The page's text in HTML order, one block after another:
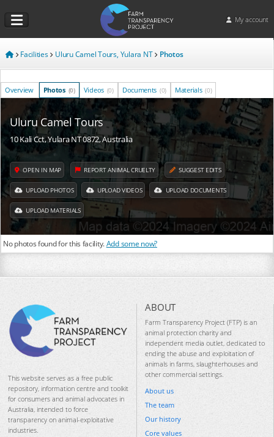
My account
Facilities Uluru Camel Tours, Yulara NT Photos
Overview Photos (0) Videos (0) Documents (0) Materials (0)
Uluru Camel Tours
10 Kali Cct, Yulara NT 0872, Australia
OPEN IN MAP REPORT ANIMAL CRUELTY SUGGEST EDITS
UPLOAD PHOTOS UPLOAD VIDEOS UPLOAD DOCUMENTS
UPLOAD MATERIALS
No photos found for this facility. Add some now?
This website serves as a free public
repository, information centre and toolkit
for consumers and animal advocates in
Australia, intended to force
transparency on animal-exploitative
industries.
ABOUT
Farm Transparency Project (FTP) is an
animal protection charity and
independent media outlet, dedicated to
ending the abuse and exploitation of
animals in farms, slaughterhouses and
other commercial settings.
About us
The team
Our history
Core values